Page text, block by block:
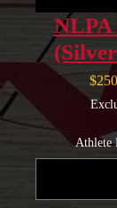
NLPA
Athlete